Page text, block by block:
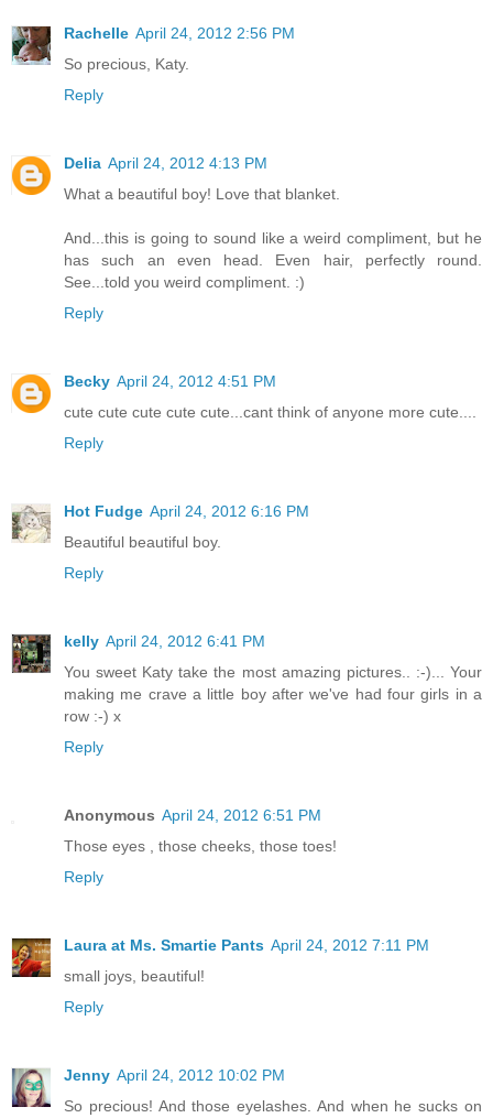
Rachelle April 24, 2012 2:56 PM
So precious, Katy.
Reply
Delia April 24, 2012 4:13 PM
What a beautiful boy! Love that blanket.
And...this is going to sound like a weird compliment, but he
has such an even head. Even hair, perfectly round.
See...told you weird compliment. :)
Reply
Becky April 24, 2012 4:51 PM
cute cute cute cute cute...cant think of anyone more cute....
Reply
Hot Fudge April 24, 2012 6:16 PM
Beautiful beautiful boy.
Reply
kelly April 24, 2012 6:41 PM
You sweet Katy take the most amazing pictures.. :-)... Your
making me crave a little boy after we've had four girls in a
row :-) x
Reply
Anonymous April 24, 2012 6:51 PM
Those eyes , those cheeks, those toes!
Reply
Laura at Ms. Smartie Pants April 24, 2012 7:11 PM
small joys, beautiful!
Reply
Jenny April 24, 2012 10:02 PM
So precious! And those eyelashes. And when he sucks on